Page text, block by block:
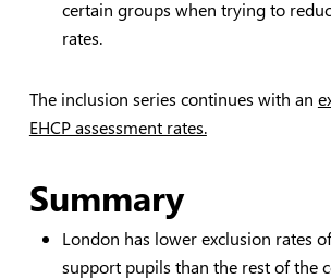
certain groups when trying to
rates.
The inclusion series continues with an
EHCP assessment rates.
Summary
London has lower exclusion rates
support pupils than the rest of the